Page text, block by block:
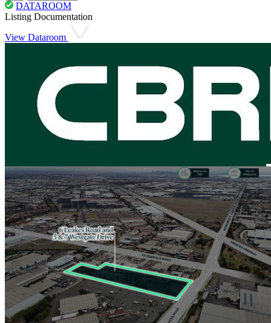
DATAROOM
Listing Documentation
View Dataroom